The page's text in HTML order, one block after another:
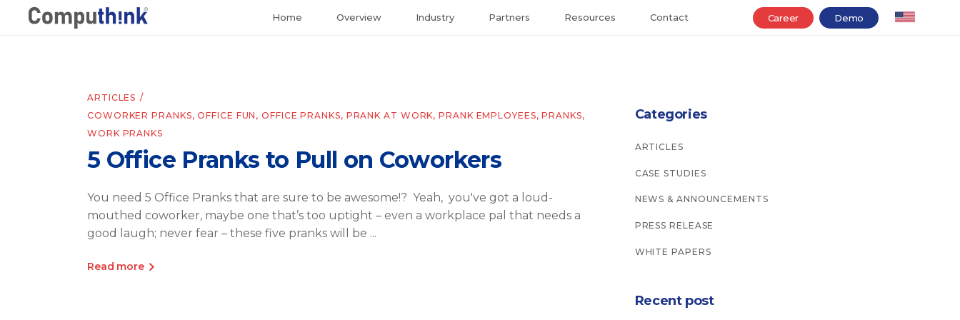
Home Overview Industry Partners Resources Contact Career Demo
ARTICLES
COWORKER PRANKS,OFFICE FUN ,OFFICE PRANKS, PRANK AT WORK,PRANK EMPLOYEES,PRANKS,
WORK PRANKS
5 Office Pranks to Pull on Coworkers
You need 5 Office Pranks that are sure to be awesome!? Yeah, you've got a loud-
mouthed coworker, maybe one that’s too uptight – even a workplace pal that needs a
good laugh; never fear – these five pranks will be
Read more
Categories
ARTICLES
CASE STUDIES
NEWS & ANNOUNCEMENTS
PRESS RELEASE
WHITE PAPERS
Recent post